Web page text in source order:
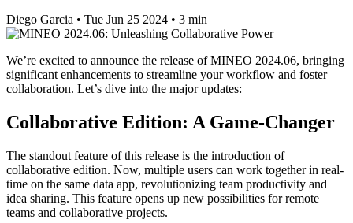
Diego Garcia • Tue Jun 25 2024 • 3 min
We’re excited to announce the release of MINEO 2024.06, bringing
significant enhancements to streamline your workflow and foster
collaboration. Let’s dive into the major updates:
Collaborative Edition: A Game-Changer
The standout feature of this release is the introduction of
collaborative edition. Now, multiple users can work together in real-
time on the same data app, revolutionizing team productivity and
idea sharing. This feature opens up new possibilities for remote
teams and collaborative projects.